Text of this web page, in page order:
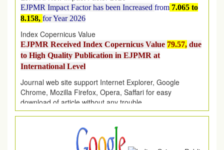
8.158,for Year 2026
Index Copernicus Value
EJPMR Received Index Copernicus Value
to High Quality Publication in EJPMR at
International Level
Journal web site support Internet Explorer, Google
Chrome, Mozilla Firefox, Opera, Saffari for easy
download of article without any trouble.
.
Article Invited for Publication
Article are invited for publication in EJPMR Coming Issue